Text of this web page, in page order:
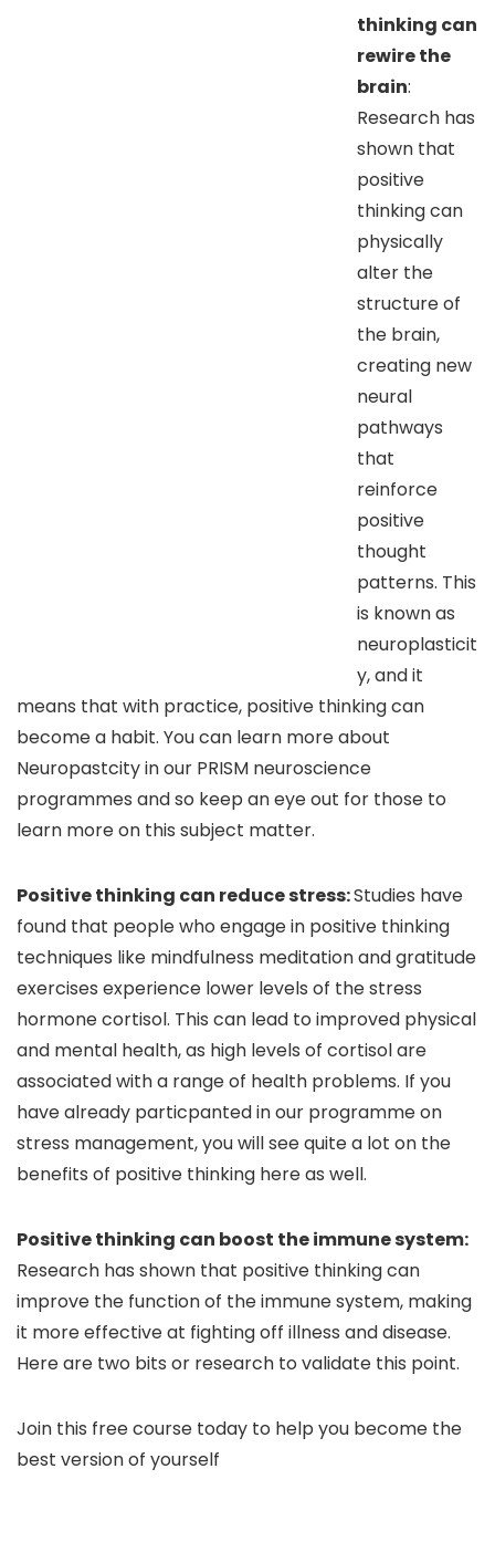
thinking can
rewire the
brain:
Research has
shown that
positive
thinking can
physically
alter the
structure of
the brain,
creating new
neural
pathways
that
reinforce
positive
thought
patterns. This
is known as
neuroplasticit
y, and it
means that with practice, positive thinking can
become a habit. You can learn more about
Neuropastcity in our PRISM neuroscience
programmes and so keep an eye out for those to
learn more on this subject matter.
Positive thinking can reduce stress:Studies have
found that people who engage in positive thinking
techniques like mindfulness meditation and gratitude
exercises experience lower levels of the stress
hormone cortisol. This can lead to improved physical
and mental health, as high levels of cortisol are
associated with a range of health problems. If you
have already particpanted in our programme on
stress management, you will see quite a lot on the
benefits of positive thinking here as well.
Positive thinking can boost the immune system:
Research has shown that positive thinking can
improve the function of the immune system, making
it more effective at fighting off illness and disease.
Here are two bits or research to validate this point.
Join this free course today to help you become the
best version of yourself